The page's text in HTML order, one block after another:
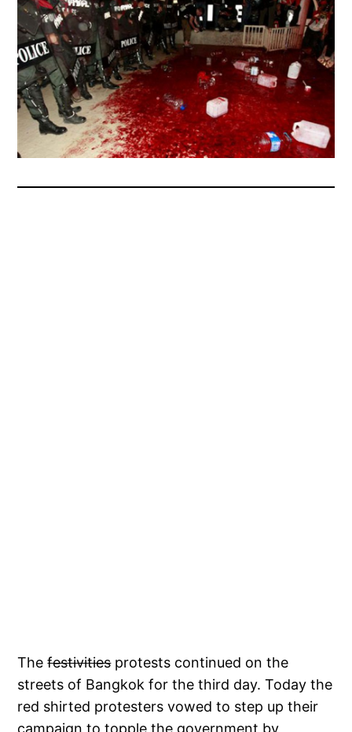
Thefestivitiesprotests continued on the
streets of Bangkok for the third day. Today the
red shirted protesters vowed to step up their
campaign to topple the government by